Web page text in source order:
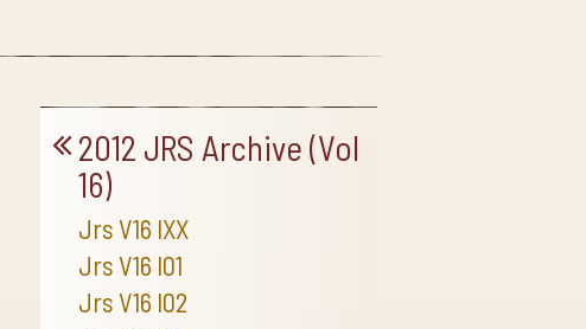
2012 JRS Archive (Vol
16)
Jrs V16 IXX
Jrs V16 I01
Jrs V16 I02